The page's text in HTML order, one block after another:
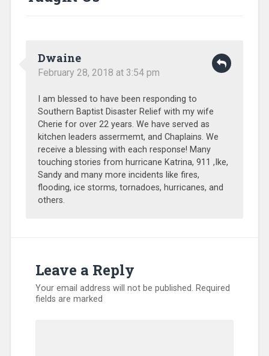
SEND
Training,
Uncategorized,
Volunteers
Dwaine
February 28, 2018 at 3:54 pm
I am blessed to have been responding to
Southern Baptist Disaster Relief with my wife
Cherie for over 22 years. We have served as
kitchen leaders assermemt, and Chaplains. We
receive a blessing with each response! Many
touching stories from hurricane Katrina, 911 ,Ike,
Sandy and many more incidents like fires,
flooding, ice storms, tornadoes, hurricanes, and
others.
Leave a Reply
Your email address will not be published. Required
fields are marked